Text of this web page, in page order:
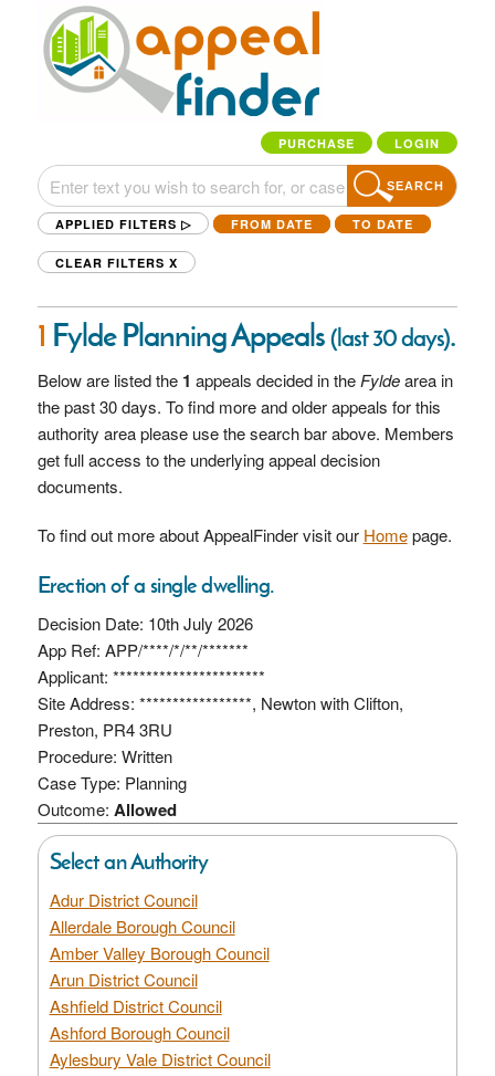
PURCHASE LOGIN
SEARCH
APPLIED FILTERS ▷ FROM DATE TO DATE
CLEAR FILTERS X
1 Fylde Planning Appeals(last 30 days).
Below are listed the 1 appeals decided in the Fyldearea in
the past 30 days. To find more and older appeals for this
authority area please use the search bar above. Members
get full access to the underlying appeal decision
documents.
To find out more about AppealFinder visit our Homepage.
Erection of a single dwelling.
Decision Date: 10th July 2026
App Ref: APP/****/*/**/*******
Applicant: ***********************
Site Address: *****************, Newton with Clifton,
Preston, PR4 3RU
Procedure: Written
Case Type: Planning
Outcome: Allowed
Select an Authority
Adur District Council
Allerdale Borough Council
Amber Valley Borough Council
Arun District Council
Ashfield District Council
Ashford Borough Council
Aylesbury Vale District Council